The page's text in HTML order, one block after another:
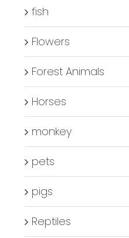
fish
Flowers
Forest Animals
Horses
monkey
pets
pigs
Reptiles